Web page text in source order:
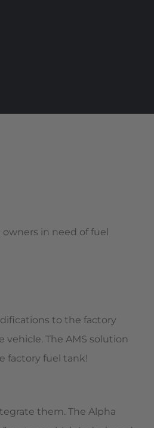
owners in need of fuel
to the factory
The AMS solution
factory fuel tank!
them. The Alpha